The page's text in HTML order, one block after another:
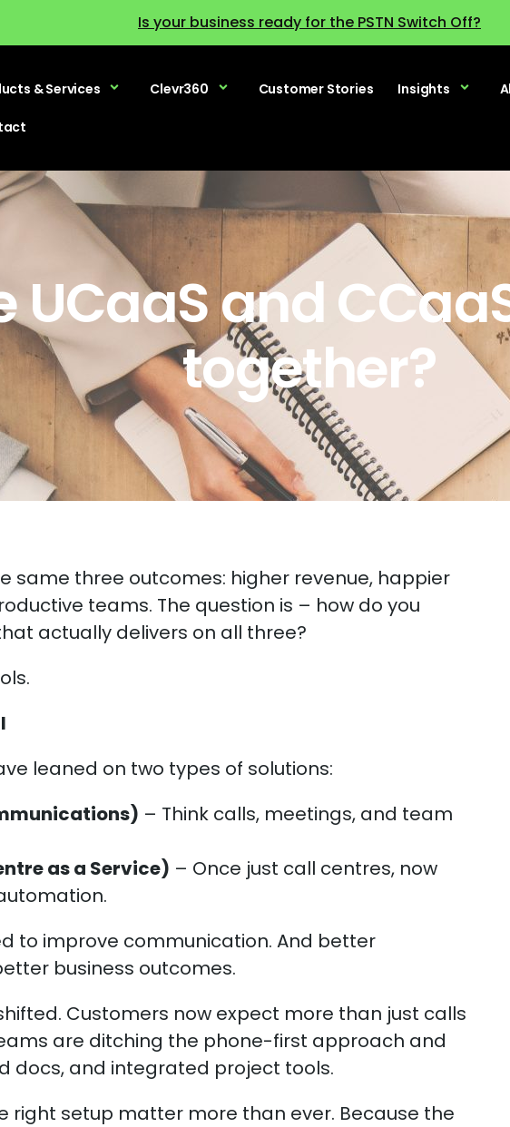
Is your business ready for the PSTN Switch Off?
& Services Clevr360 Customer Stories Insights
UCaaS and
together?
same three outcomes: higher revenue, happier
teams. The question is – how do you
actually delivers on all three?
leaned on two types of solutions:
– Think calls, meetings, and team
as a Service) – Once just call centres, now
to improve communication. And better
business outcomes.
Customers now expect more than just calls
are ditching the phone-first approach and
docs, and integrated project tools.
right setup matter more than ever. Because the